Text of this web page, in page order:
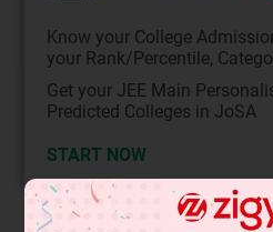
Know your College
your Rank/Percentile,
Get your JEE Main
Predicted Colleges in JoSA
START NOW